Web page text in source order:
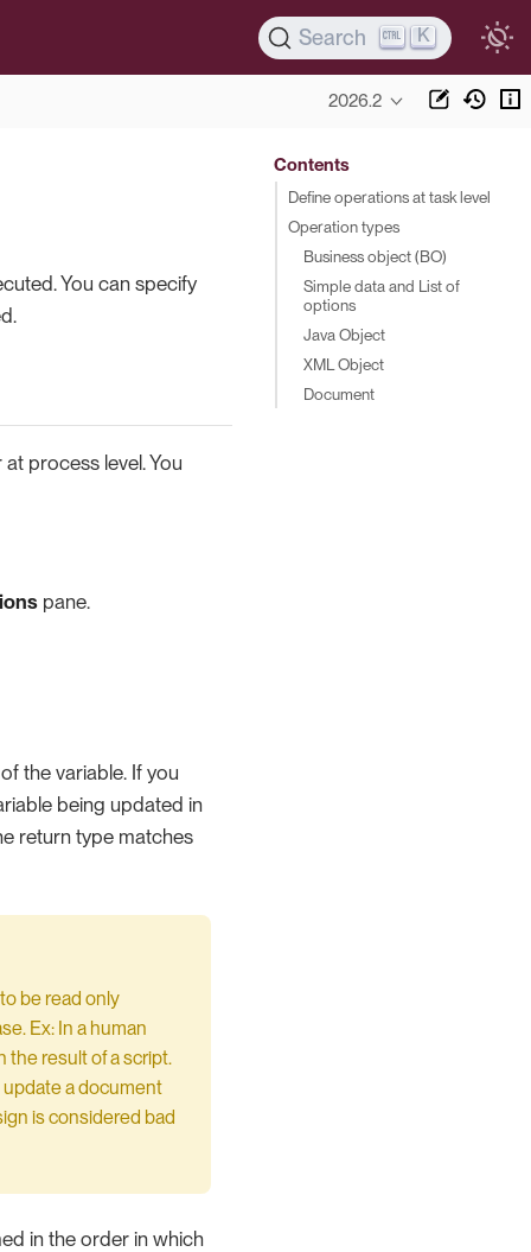
Search K
2026.2
You can specify
process level. You
pane.
the variable. If you
being updated in
return type matches
be read only
Ex: In a human
the result of a script.
a document
is considered bad
in the order in which
Contents
Define operations at task level
Operation types
Business object (BO)
Simple data and List of
options
Java Object
XML Object
Document